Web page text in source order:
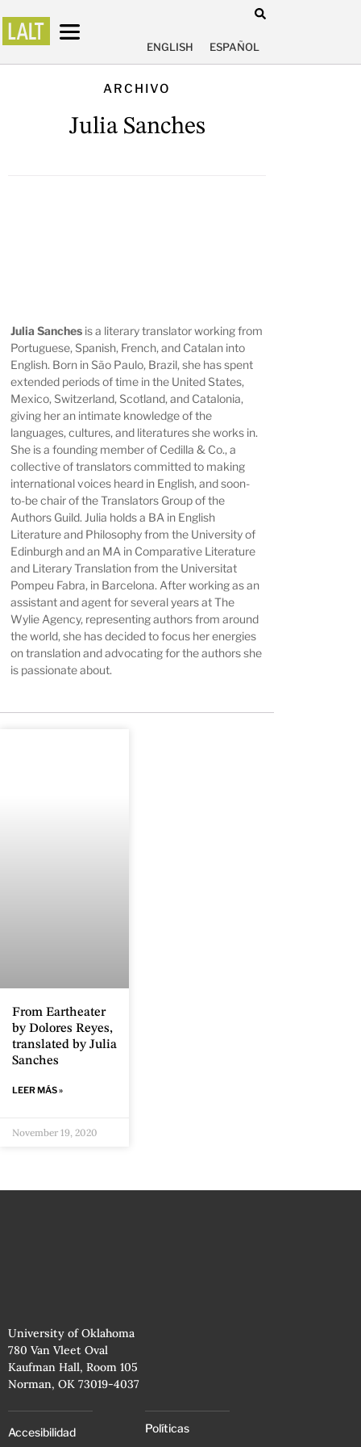
ENGLISH ESPAÑOL
ARCHIVO
Julia Sanches
Julia Sanches is a literary translator working from
Portuguese, Spanish, French, and Catalan into
English. Born in São Paulo, Brazil, she has spent
extended periods of time in the United States,
Mexico, Switzerland, Scotland, and Catalonia,
giving her an intimate knowledge of the
languages, cultures, and literatures she works in.
She is a founding member of Cedilla & Co., a
collective of translators committed to making
international voices heard in English, and soon-
to-be chair of the Translators Group of the
Authors Guild. Julia holds a BA in English
Literature and Philosophy from the University of
Edinburgh and an MA in Comparative Literature
and Literary Translation from the Universitat
Pompeu Fabra, in Barcelona. After working as an
assistant and agent for several years at The
Wylie Agency, representing authors from around
the world, she has decided to focus her energies
on translation and advocating for the authors she
is passionate about.
From Eartheater
by Dolores Reyes,
translated by Julia
Sanches
LEER MÁS »
November 19, 2020
University of Oklahoma
780 Van Vleet Oval
Kaufman Hall, Room 105
Norman, OK 73019-4037
Accesibilidad Políticas